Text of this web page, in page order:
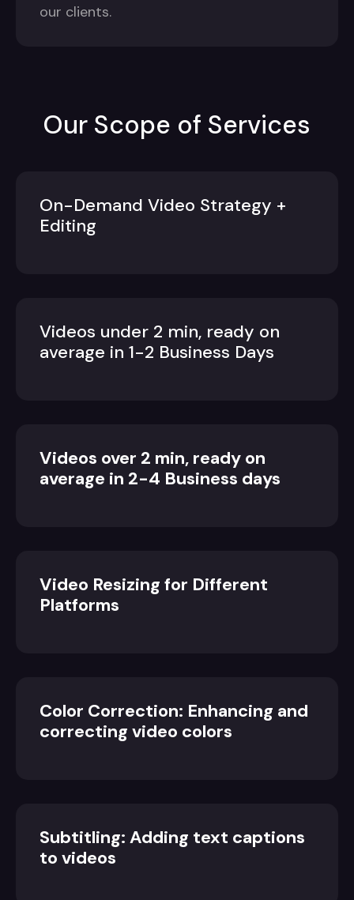
our clients.
Our Scope of Services
On-Demand Video Strategy +
Editing
Videos under 2 min, ready on
average in 1-2 Business Days
Videos over 2 min, ready on
average in 2-4 Business days
Video Resizing for Different
Platforms
Color Correction: Enhancing and
correcting video colors
Subtitling: Adding text captions
to videos